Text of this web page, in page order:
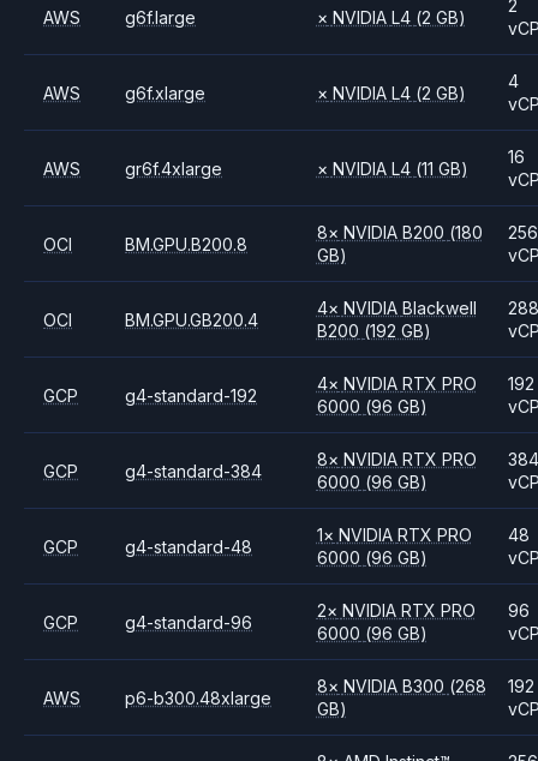
AWS g6f.large × NVIDIA L4 (2 GB)
2
AWS g6f.xlarge × NVIDIA L4 (2 GB)
4
AWS gr6f.4xlarge × NVIDIA L4 (11 GB)
16
OCI BM.GPU.B200.8
8× NVIDIA B200 (180
GB)
256
OCI BM.GPU.GB200.4
4× NVIDIA Blackwell
B200 (192 GB)
288
GCP g4-standard-192
4× NVIDIA RTX PRO
6000 (96 GB)
192
GCP g4-standard-384
8× NVIDIA RTX PRO
6000 (96 GB)
384
GCP g4-standard-48
1× NVIDIA RTX PRO
6000 (96 GB)
48
GCP g4-standard-96
2× NVIDIA RTX PRO
6000 (96 GB)
96
AWS p6-b300.48xlarge
8× NVIDIA B300 (268
GB)
192